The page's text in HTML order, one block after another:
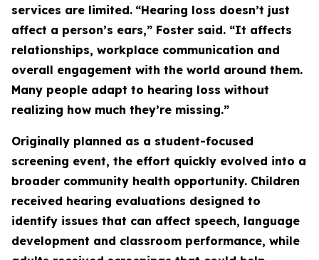
services are limited. “Hearing loss doesn’t just
affect a person’s ears,” Foster said. “It affects
relationships, workplace communication and
overall engagement with the world around them.
Many people adapt to hearing loss without
realizing how much they’re missing.”
Originally planned as a student-focused
screening event, the effort quickly evolved into a
broader community health opportunity. Children
received hearing evaluations designed to
identify issues that can affect speech, language
development and classroom performance, while